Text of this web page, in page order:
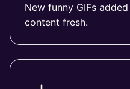
New funny GIFs
content fresh.